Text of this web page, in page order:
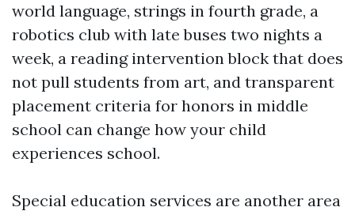
world language, strings in fourth grade, a
robotics club with late buses two nights a
week, a reading intervention block that does
not pull students from art, and transparent
placement criteria for honors in middle
school can change how your child
experiences school.
Special education services are another area